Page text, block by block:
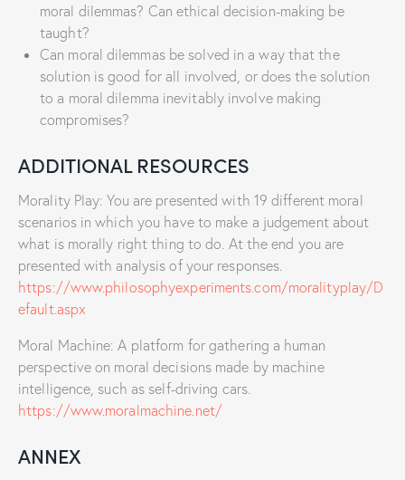
moral dilemmas? Can ethical decision-making be
taught?
Can moral dilemmas be solved in a way that the
solution is good for all involved, or does the solution
to a moral dilemma inevitably involve making
compromises?
ADDITIONAL RESOURCES
Morality Play: You are presented with 19 different moral
scenarios in which you have to make a judgement about
what is morally right thing to do. At the end you are
presented with analysis of your responses.
https://www.philosophyexperiments.com/moralityplay/D
efault.aspx
Moral Machine: A platform for gathering a human
perspective on moral decisions made by machine
intelligence, such as self-driving cars.
https://www.moralmachine.net/
ANNEX